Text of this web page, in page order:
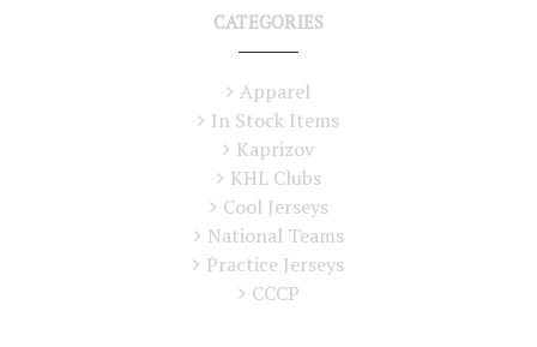
CATEGORIES
Apparel
In Stock Items
Kaprizov
KHL Clubs
Cool Jerseys
National Teams
Practice Jerseys
CCCP